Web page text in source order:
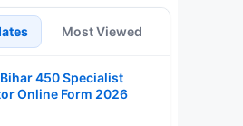
Most Viewed
Bihar 450 Specialist
Online Form 2026